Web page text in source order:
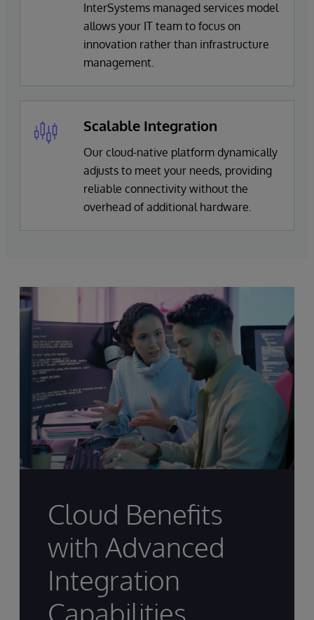
InterSystems managed services model
allows your IT team to focus on
innovation rather than infrastructure
management.
Scalable Integration
Our cloud-native platform dynamically
adjusts to meet your needs, providing
reliable connectivity without the
overhead of additional hardware.
Cloud Benefits
with Advanced
Integration
Capabilities